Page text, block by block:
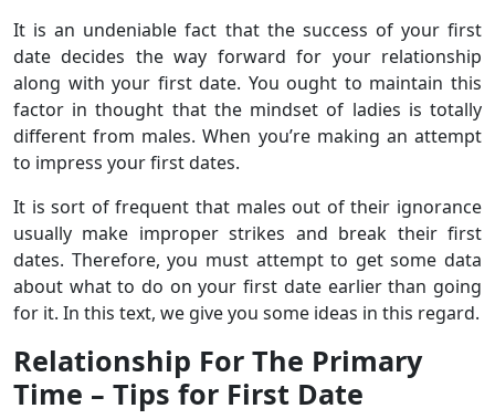
It is an undeniable fact that the success of your first
date decides the way forward for your relationship
along with your first date. You ought to maintain this
factor in thought that the mindset of ladies is totally
different from males. When you’re making an attempt
to impress your first dates.
It is sort of frequent that males out of their ignorance
usually make improper strikes and break their first
dates. Therefore, you must attempt to get some data
about what to do on your first date earlier than going
for it. In this text, we give you some ideas in this regard.
Relationship For The Primary
Time – Tips for First Date